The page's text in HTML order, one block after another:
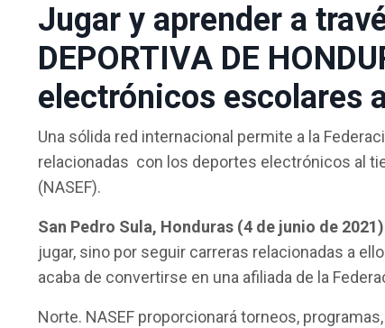
Jugar y aprender a
DEPORTIVA DE
electrónicos escolares
Una sólida red internacional permite a la
relacionadas con los deportes electrónicos al
(NASEF).
San Pedro Sula, Honduras (4 de junio de 2021)
jugar, sino por seguir carreras relacionadas a
acaba de convertirse en una afiliada de la
Norte. NASEF proporcionará torneos,